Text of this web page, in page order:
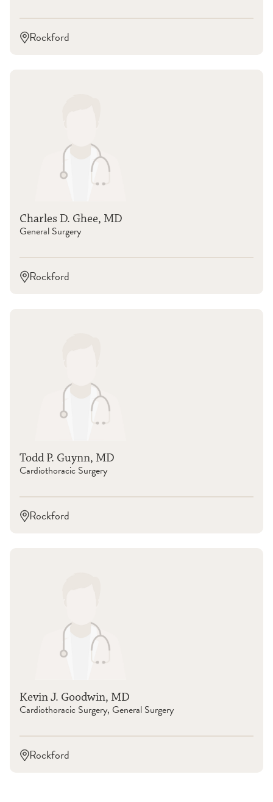
Rockford
Charles D. Ghee, MD
General Surgery
Rockford
Todd P. Guynn, MD
Cardiothoracic Surgery
Rockford
Kevin J. Goodwin, MD
Cardiothoracic Surgery, General Surgery
Rockford